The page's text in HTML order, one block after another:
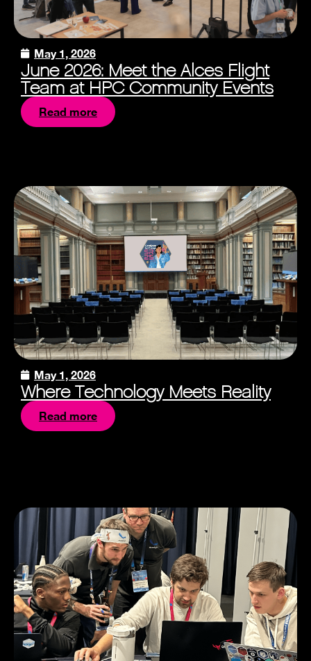
May 1, 2026
June 2026: Meet the Alces Flight
Team at HPC Community Events
Read more
May 1, 2026
Where Technology Meets Reality
Read more